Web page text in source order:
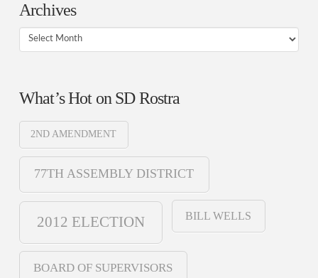
Archives
Archives
What’s Hot on SD Rostra
2ND AMENDMENT
77TH ASSEMBLY DISTRICT
2012 ELECTION BILL WELLS
BOARD OF SUPERVISORS